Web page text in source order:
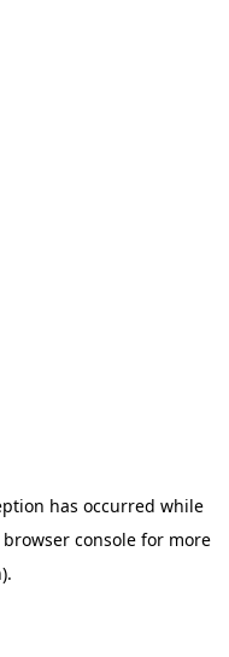
has occurred while
browser consolefor more